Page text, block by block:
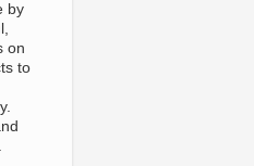
by
on
to